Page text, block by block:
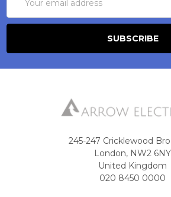
Address
245-247 Cricklewood
London, NW2 6NY
United Kingdom
020 8450 0000